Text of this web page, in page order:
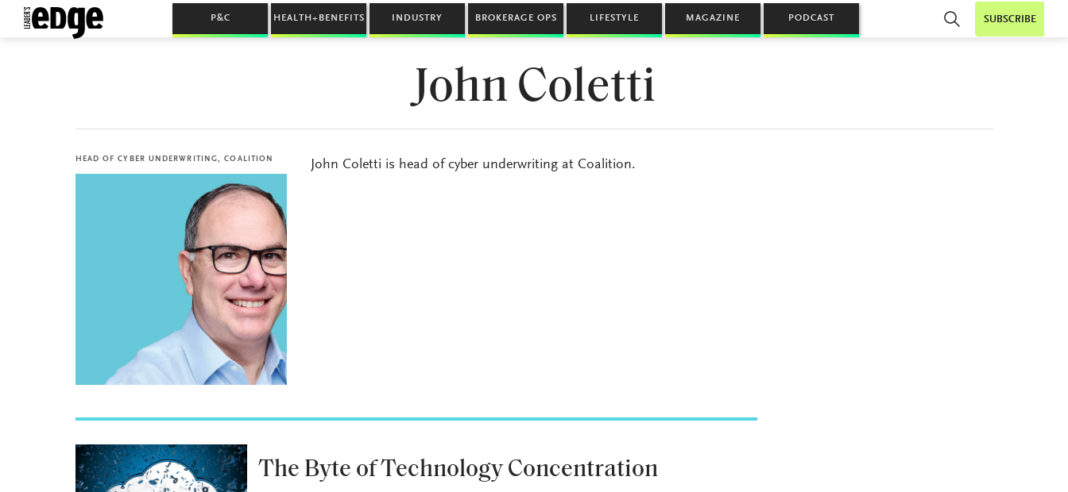
SUBSCRIBE
P&C HEALTH+BENEFITS INDUSTRY BROKERAGE OPS LIFESTYLE MAGAZINE PODCAST
John Coletti
HEAD OF CYBER UNDERWRITING, COALITION John Coletti is head of cyber underwriting at Coalition.
The Byte of Technology Concentration